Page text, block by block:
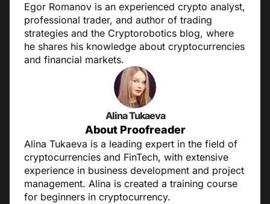
Egor Romanov is an experienced crypto analyst,
professional trader, and author of trading
strategies and the Cryptorobotics blog, where
he shares his knowledge about cryptocurrencies
and financial markets.
Alina Tukaeva
About Proofreader
Alina Tukaeva is a leading expert in the field of
cryptocurrencies and FinTech, with extensive
experience in business development and project
management. Alina is created a training course
for beginners in cryptocurrency.